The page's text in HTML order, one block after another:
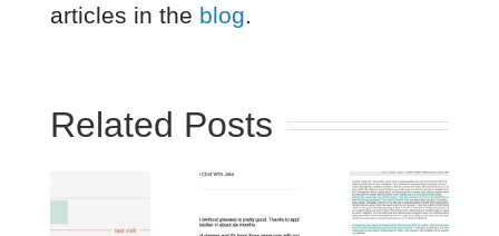
articles in the blog.
Related Posts